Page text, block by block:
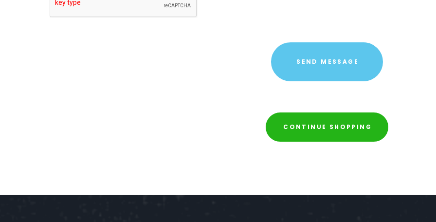
CONTINUE SHOPPING